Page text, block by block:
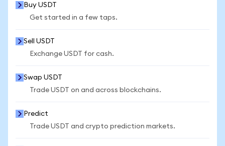
Buy USDT
Get started in a few taps.
Sell USDT
Exchange USDT for cash.
Swap USDT
Trade USDT on and across blockchains.
Predict
Trade USDT and crypto prediction markets.